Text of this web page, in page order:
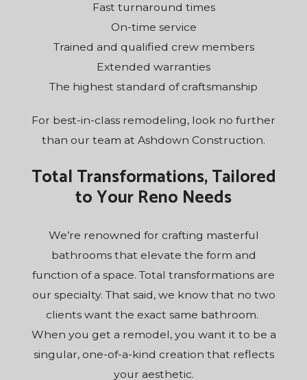
Fast turnaround times
On-time service
Trained and qualified crew members
Extended warranties
The highest standard of craftsmanship
For best-in-class remodeling, look no further
than our team at Ashdown Construction.
Total Transformations, Tailored
to Your Reno Needs
We’re renowned for crafting masterful
bathrooms that elevate the form and
function of a space. Total transformations are
our specialty. That said, we know that no two
clients want the exact same bathroom.
When you get a remodel, you want it to be a
singular, one-of-a-kind creation that reflects
your aesthetic.